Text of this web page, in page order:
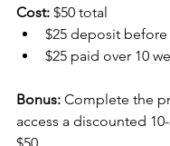
Cost: $50 total
$25 deposit before
$25 paid over 10
Bonus: Complete the
access a discounted